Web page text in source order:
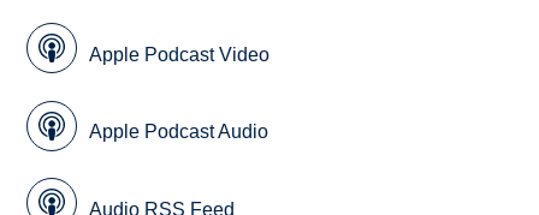
Apple Podcast Video
Apple Podcast Audio
Audio RSS Feed